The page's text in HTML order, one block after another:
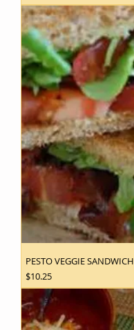
PESTO VEGGIE SANDWICH
Price
$10.25